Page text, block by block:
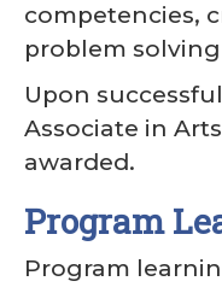
competencies,
problem
Upon
Associate in
awarded.
Program
Program